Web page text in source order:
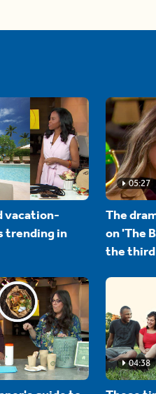
vacation-
trending in
05:27
The
on 'The
the third
04:38